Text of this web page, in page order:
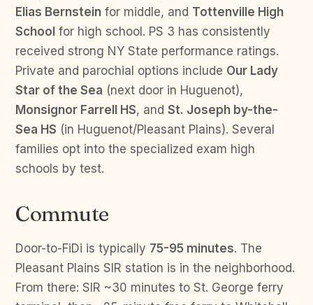
Elias Bernstein for middle, and Tottenville High
School for high school. PS 3 has consistently
received strong NY State performance ratings.
Private and parochial options include Our Lady
Star of the Sea (next door in Huguenot),
Monsignor Farrell HS, and St. Joseph by-the-
Sea HS (in Huguenot/Pleasant Plains). Several
families opt into the specialized exam high
schools by test.
Commute
Door-to-FiDi is typically 75-95 minutes. The
Pleasant Plains SIR station is in the neighborhood.
From there: SIR ~30 minutes to St. George ferry